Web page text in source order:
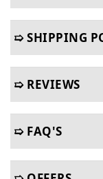
➯ SHIPPING
➯ REVIEWS
➯ FAQ'S